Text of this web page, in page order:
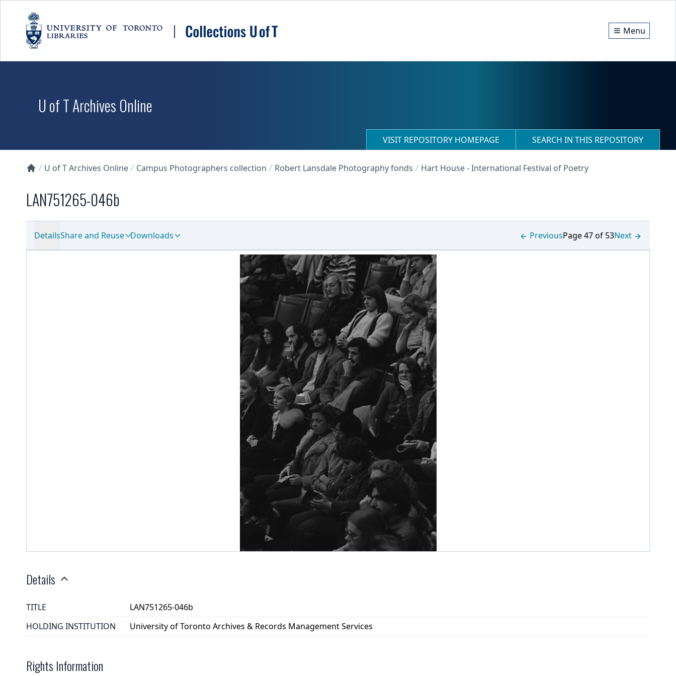
Menu
U of T Archives Online
VISIT REPOSITORY HOMEPAGE SEARCH IN THIS REPOSITORY
U of T Archives Online Campus Photographers collection Robert Lansdale Photography fonds Hart House - International Festival of Poetry
LAN751265-046b
DetailsShare and Reuse Downloads PreviousPage 47 of 53Next
Details
TITLE
LAN751265-046b
HOLDING INSTITUTION
University of Toronto Archives & Records Management Services
Rights Information